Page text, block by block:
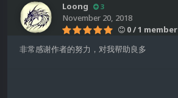
Loong 3
November 20, 2018
0 / 1 member
非常感谢作者的努力，对我帮助良多